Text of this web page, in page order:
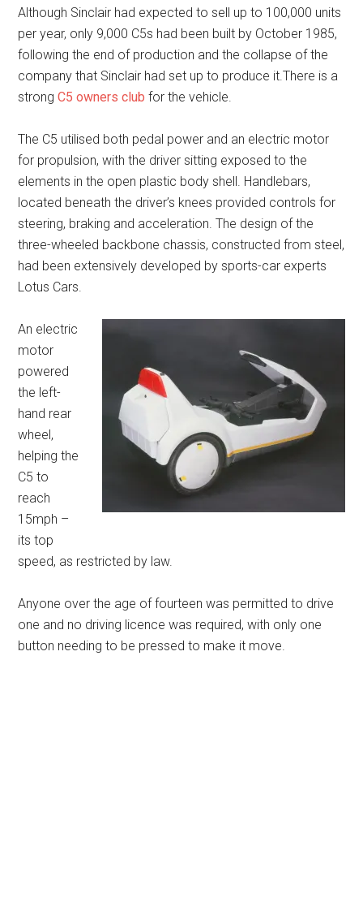
Although Sinclair had expected to sell up to 100,000 units
per year, only 9,000 C5s had been built by October 1985,
following the end of production and the collapse of the
company that Sinclair had set up to produce it.There is a
strongC5 owners club for the vehicle.
The C5 utilised both pedal power and an electric motor
for propulsion, with the driver sitting exposed to the
elements in the open plastic body shell. Handlebars,
located beneath the driver’s knees provided controls for
steering, braking and acceleration. The design of the
three-wheeled backbone chassis, constructed from steel,
had been extensively developed by sports-car experts
Lotus Cars.
An electric
motor
powered
the left-
hand rear
wheel,
helping the
C5 to
reach
15mph –
its top
speed, as restricted by law.
Anyone over the age of fourteen was permitted to drive
one and no driving licence was required, with only one
button needing to be pressed to make it move.